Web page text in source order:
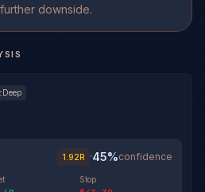
downside.
Deep
1.92R ·45%confidence
Stop